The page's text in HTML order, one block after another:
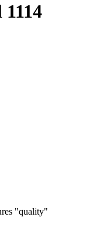
Available at
"quality"